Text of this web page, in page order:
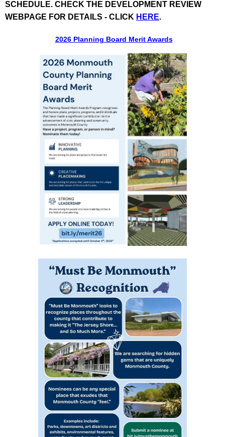
SCHEDULE. CHECK THE DEVELOPMENT REVIEW
WEBPAGE FOR DETAILS - CLICK HERE.
2026 Planning Board Merit Awards